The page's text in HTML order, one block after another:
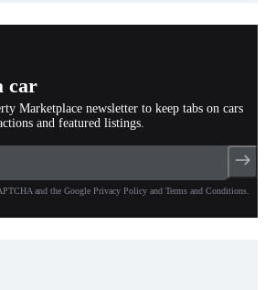
car
Marketplace newsletter to keep tabs on cars
and featured listings.
and the Google Privacy Policy and Terms and Conditions.